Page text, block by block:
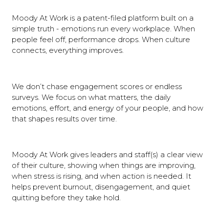
Moody At Work is a patent-filed platform built on a
simple truth - emotions run every workplace. When
people feel off, performance drops. When culture
connects, everything improves.
We don’t chase engagement scores or endless
surveys. We focus on what matters, the daily
emotions, effort, and energy of your people, and how
that shapes results over time.
Moody At Work gives leaders and staff(s) a clear view
of their culture, showing when things are improving,
when stress is rising, and when action is needed. It
helps prevent burnout, disengagement, and quiet
quitting before they take hold.